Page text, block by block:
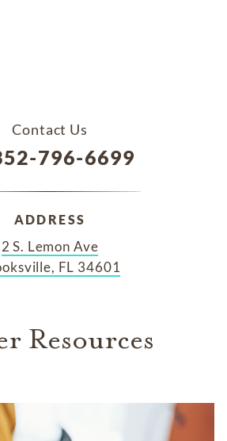
Contact Us
796-6699
ADDRESS
2 S. Lemon Ave
FL 34601
Resources